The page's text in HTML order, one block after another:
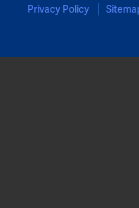
Privacy Policy